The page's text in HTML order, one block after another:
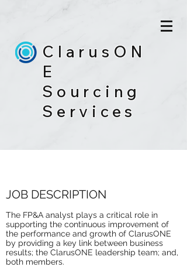
ClarusON
E
Sourcing
Services
JOB DESCRIPTION
The FP&A analyst plays a critical role in
supporting the continuous improvement of
the performance and growth of ClarusONE
by providing a key link between business
results; the ClarusONE leadership team; and,
both members.